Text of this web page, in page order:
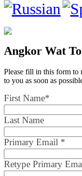
Angkor Wat
Please fill in this form to
to you as soon as
First Name*
Last Name
Primary Email *
Retype Primary